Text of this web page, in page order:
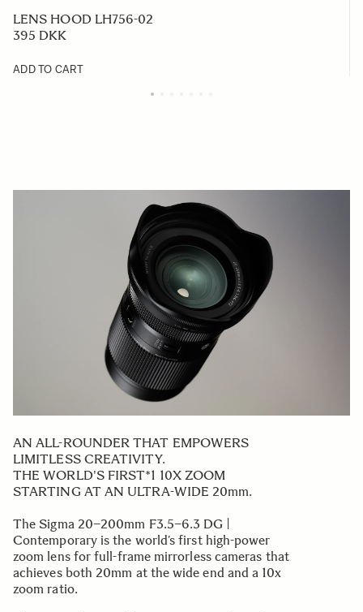
LENS HOOD LH756-02
395 DKK
ADD TO CART
AN ALL-ROUNDER THAT EMPOWERS
LIMITLESS CREATIVITY.
THE WORLD'S FIRST*1 10X ZOOM
STARTING AT AN ULTRA-WIDE 20mm.
The Sigma 20–200mm F3.5–6.3 DG |
Contemporary is the world’s first high-power
zoom lens for full-frame mirrorless cameras that
achieves both 20mm at the wide end and a 10x
zoom ratio.